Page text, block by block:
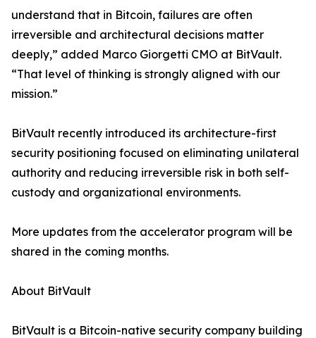
understand that in Bitcoin, failures are often
irreversible and architectural decisions matter
deeply,” added Marco Giorgetti CMO at BitVault.
“That level of thinking is strongly aligned with our
mission.”
BitVault recently introduced its architecture-first
security positioning focused on eliminating unilateral
authority and reducing irreversible risk in both self-
custody and organizational environments.
More updates from the accelerator program will be
shared in the coming months.
About BitVault
BitVault is a Bitcoin-native security company building